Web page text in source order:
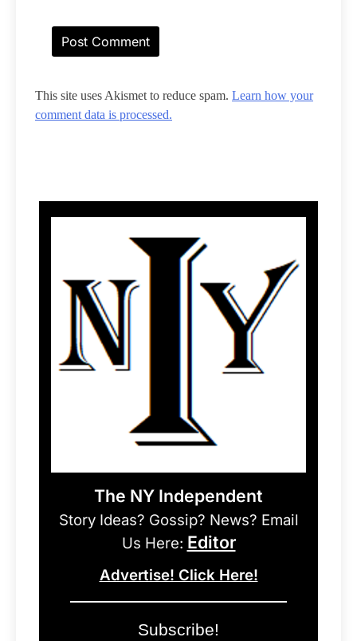
This site uses Akismet to reduce spam. Learn how your
comment data is processed.
The NY Independent
Story Ideas? Gossip? News? Email
Us Here: Editor
Advertise! Click Here!
Subscribe!